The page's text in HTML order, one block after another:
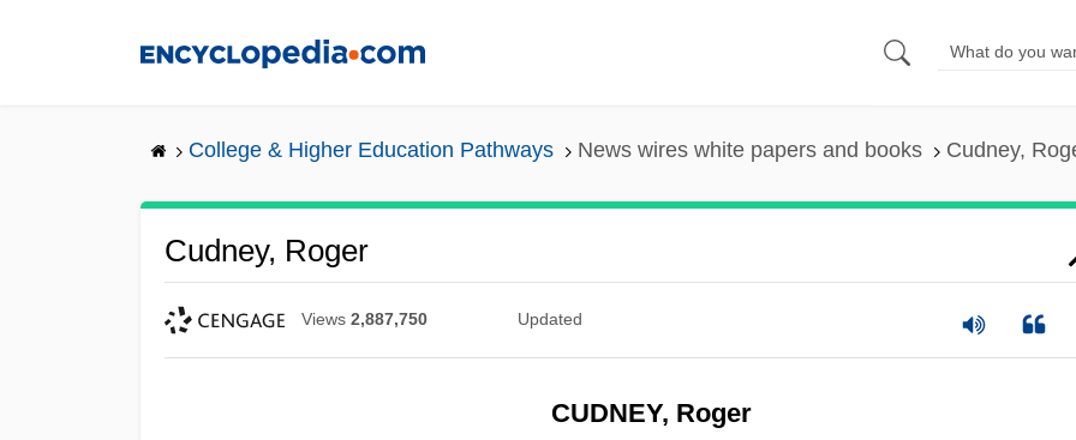
College & Higher Education Pathways News wires white papers and books Cudney,
Cudney, Roger
Views 2,887,750 Updated
CUDNEY, Roger